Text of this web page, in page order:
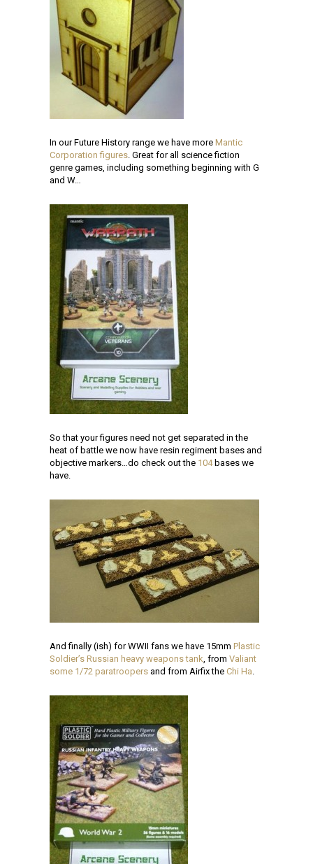
In our Future History range we have more Mantic
Corporation figures. Great for all science fiction
genre games, including something beginning with G
and W…
So that your figures need not get separated in the
heat of battle we now have resin regiment bases and
objective markers…do check out the 104 bases we
have.
And finally (ish) for WWII fans we have 15mm Plastic
Soldier’s Russian heavy weapons tank, from Valiant
some 1/72 paratroopers and from Airfix the Chi Ha.